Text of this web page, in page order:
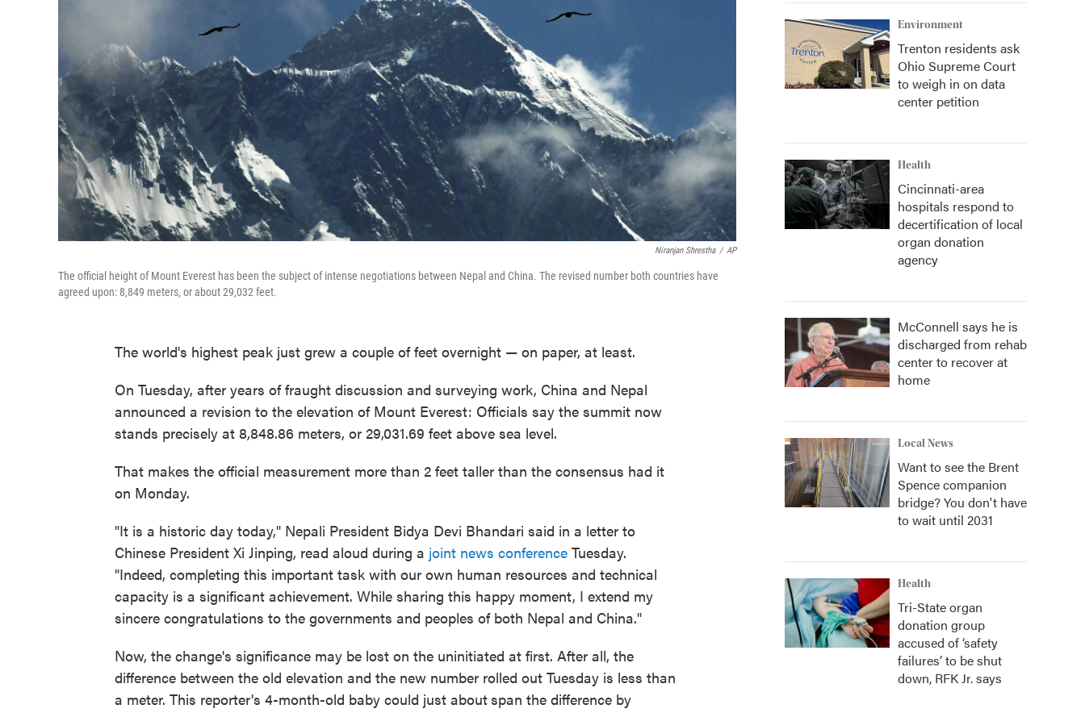
Niranjan Shrestha / AP
The official height of Mount Everest has been the subject of intense negotiations between Nepal and China. The revised number both countries have
agreed upon: 8,849 meters, or about 29,032 feet.
The world's highest peak just grew a couple of feet overnight — on paper, at least.
On Tuesday, after years of fraught discussion and surveying work, China and Nepal
announced a revision to the elevation of Mount Everest: Officials say the summit now
stands precisely at 8,848.86 meters, or 29,031.69 feet above sea level.
That makes the official measurement more than 2 feet taller than the consensus had it
on Monday.
"It is a historic day today," Nepali President Bidya Devi Bhandari said in a letter to
Chinese President Xi Jinping, read aloud during a joint news conference Tuesday.
"Indeed, completing this important task with our own human resources and technical
capacity is a significant achievement. While sharing this happy moment, I extend my
sincere congratulations to the governments and peoples of both Nepal and China."
Now, the change's significance may be lost on the uninitiated at first. After all, the
difference between the old elevation and the new number rolled out Tuesday is less than
a meter. This reporter's 4-month-old baby could just aboutspan the difference by
Environment
Trenton residents ask
Ohio Supreme Court
to weigh in on data
center petition
Health
Cincinnati-area
hospitals respond to
decertification of local
organ donation
agency
McConnell says he is
discharged from rehab
center to recover at
home
Local News
Want to see the Brent
Spence companion
bridge? You don't have
to wait until 2031
Health
Tri-State organ
donation group
accused of ‘safety
failures’ to be shut
down, RFK Jr. says